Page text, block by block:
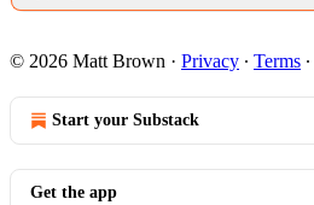
© 2026 Matt Brown · Privacy ∙ Terms ∙
Start your Substack
Get the app